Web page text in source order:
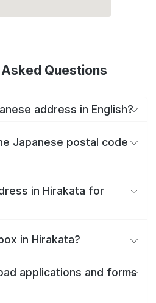
Questions
address in English?
Japanese postal code
in Hirakata for
in Hirakata?
applications and forms